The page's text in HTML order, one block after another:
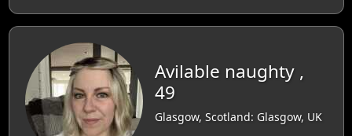
Avilable naughty ,
49
Glasgow, Scotland: Glasgow, UK